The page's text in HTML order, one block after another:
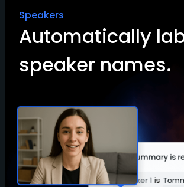
Speakers
Automatically
speaker names.